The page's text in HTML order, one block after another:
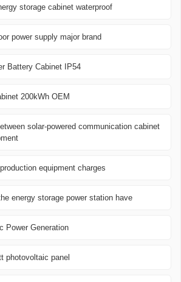
storage cabinet waterproof
power supply major brand
Battery Cabinet IP54
200kWh OEM
solar-powered communication cabinet
equipment charges
energy storage power station have
Power Generation
photovoltaic panel